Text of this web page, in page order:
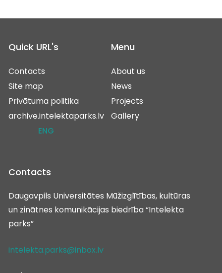
Quick URL's
Contacts
Site map
Privātuma politika
archive.intelektaparks.lv
ENG
Menu
About us
News
Projects
Gallery
Contacts
Daugavpils Universitātes Mūžizglītības, kultūras
un zinātnes komunikācijas biedrība “Intelekta
parks”
intelekta.parks@inbox.lv